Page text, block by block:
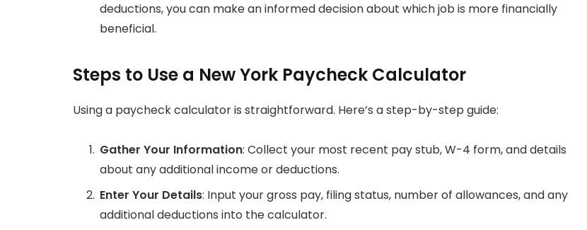
deductions, you can make an informed decision about which job is more financially
beneficial.
Steps to Use a New York Paycheck Calculator
Using a paycheck calculator is straightforward. Here’s a step-by-step guide:
Gather Your Information: Collect your most recent pay stub, W-4 form, and details
about any additional income or deductions.
Enter Your Details: Input your gross pay, filing status, number of allowances, and any
additional deductions into the calculator.